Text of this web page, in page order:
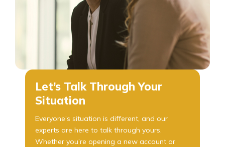
Let’s Talk Through Your
Situation
Everyone’s situation is different, and our
experts are here to talk through yours.
Whether you’re opening a new account or